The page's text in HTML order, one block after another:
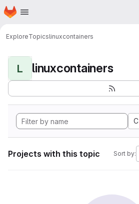
Skip to main content
Homepage
ExploreTopicslinuxcontainers
L linuxcontainers
C
Projects with this topic Sort by: